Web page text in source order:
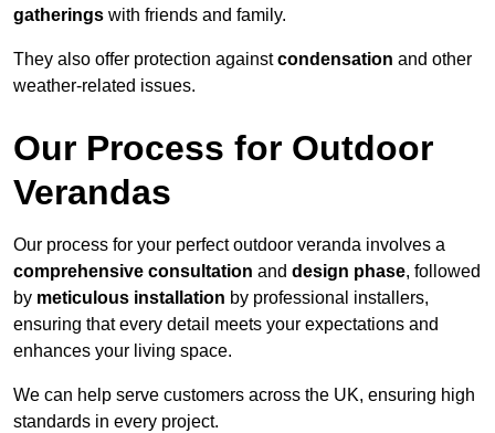
gatherings with friends and family.
They also offer protection againstcondensation and other
weather-related issues.
Our Process for Outdoor
Verandas
Our process for your perfect outdoor veranda involves a
comprehensive consultation and design phase, followed
by meticulous installation by professional installers,
ensuring that every detail meets your expectations and
enhances your living space.
We can help serve customers across the UK, ensuring high
standards in every project.